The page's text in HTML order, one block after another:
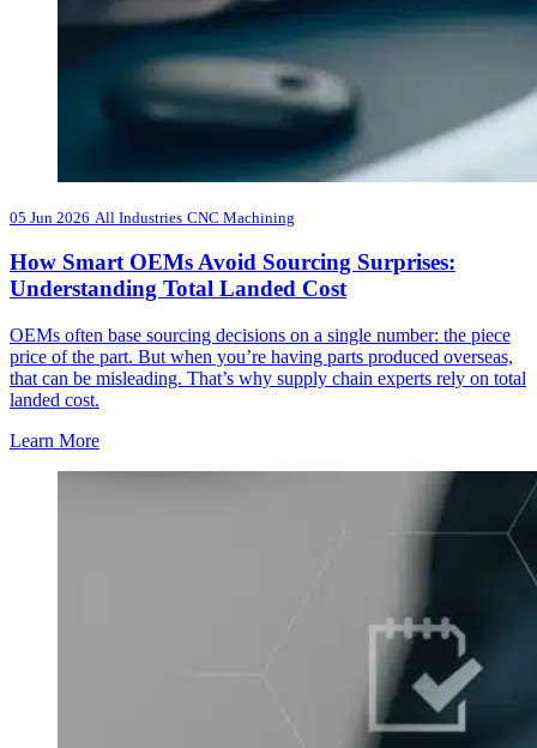
05 Jun 2026 All Industries CNC Machining
How Smart OEMs Avoid Sourcing Surprises:
Understanding Total Landed Cost
OEMs often base sourcing decisions on a single number: the piece
price of the part. But when you’re having parts produced overseas,
that can be misleading. That’s why supply chain experts rely on total
landed cost.
Learn More